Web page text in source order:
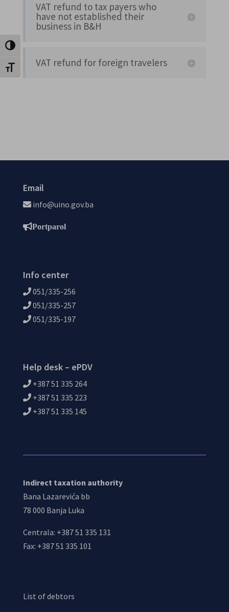
Toggle High Contrast
Toggle Font size
VAT refund to tax payers who
have not established their
business in B&H
VAT refund for foreign travelers
Email
info@uino.gov.ba
Portparol
Info center
051/335-256
051/335-257
051/335-197
Help desk – ePDV
+387 51 335 264
+387 51 335 223
+387 51 335 145
Indirect taxation authority
Bana Lazarevića bb
78 000 Banja Luka
Centrala: +387 51 335 131
Fax: +387 51 335 101
List of debtors